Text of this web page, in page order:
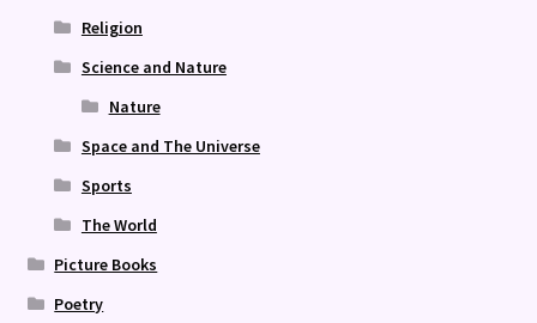
Religion
Science and Nature
Nature
Space and The Universe
Sports
The World
Picture Books
Poetry